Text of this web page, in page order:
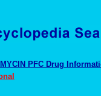
PFC Drug